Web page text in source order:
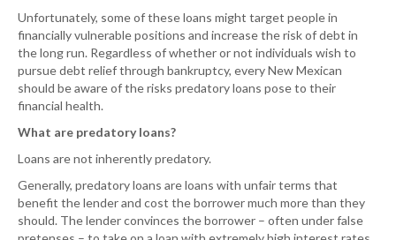
Unfortunately, some of these loans might target people in
financially vulnerable positions and increase the risk of debt in
the long run. Regardless of whether or not individuals wish to
pursue debt relief through bankruptcy, every New Mexican
should be aware of the risks predatory loans pose to their
financial health.
What are predatory loans?
Loans are not inherently predatory.
Generally, predatory loans are loans with unfair terms that
benefit the lender and cost the borrower much more than they
should. The lender convinces the borrower – often under false